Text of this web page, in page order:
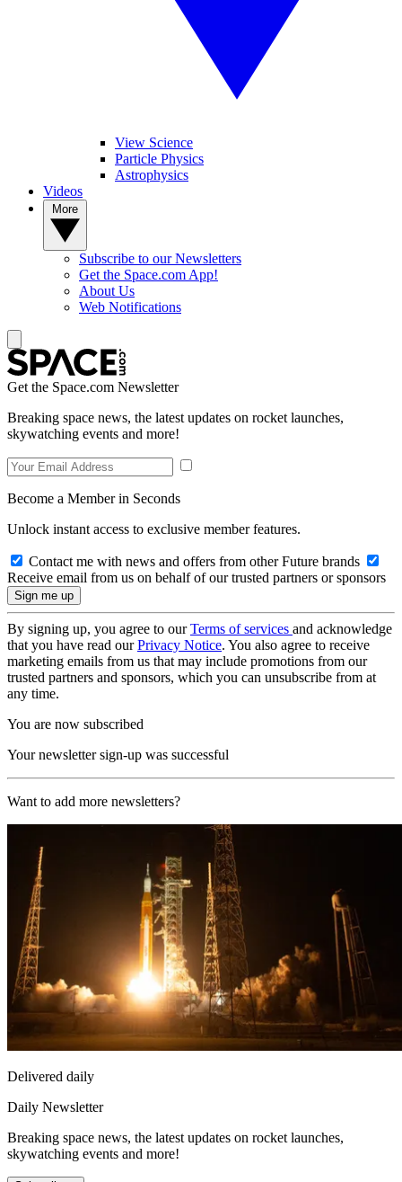
View Science
Particle Physics
Astrophysics
Videos
Subscribe to our Newsletters
Get the Space.com App!
About Us
Web Notifications
Get the Space.com Newsletter
Breaking space news, the latest updates on rocket launches,
skywatching events and more!
Become a Member in Seconds
Unlock instant access to exclusive member features.
Contact me with news and offers from other Future brands
Receive email from us on behalf of our trusted partners or sponsors
By signing up, you agree to ourTerms of services and acknowledge
that you have read ourPrivacy Notice. You also agree to receive
marketing emails from us that may include promotions from our
trusted partners and sponsors, which you can unsubscribe from at
any time.
You are now subscribed
Your newsletter sign-up was successful
Want to add more newsletters?
Delivered daily
Daily Newsletter
Breaking space news, the latest updates on rocket launches,
skywatching events and more!